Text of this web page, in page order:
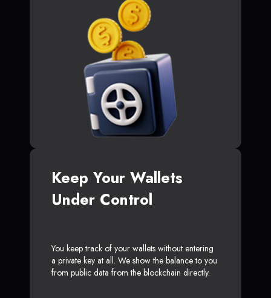
Keep Your Wallets
Under Control
You keep track of your wallets without entering
a private key at all. We show the balance to you
from public data from the blockchain directly.